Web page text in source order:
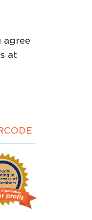
agree
at